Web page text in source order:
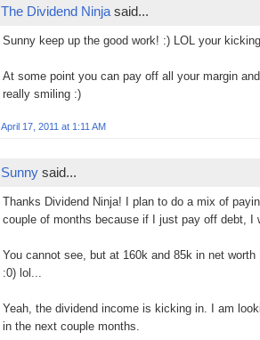
The Dividend Ninja said...
Sunny keep up the good work! :) LOL your
At some point you can pay off all your margin
really smiling :)
April 17, 2011 at 1:11 AM
Sunny said...
Thanks Dividend Ninja! I plan to do a mix of
couple of months because if I just pay off debt, I
You cannot see, but at 160k and 85k in net
:0) lol...
Yeah, the dividend income is kicking in. I am
in the next couple months.